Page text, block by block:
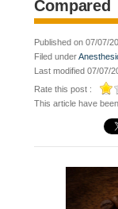
Compared
Published on 07/07/
Filed under
Last modified 07/07/
Rate this post :
This article have